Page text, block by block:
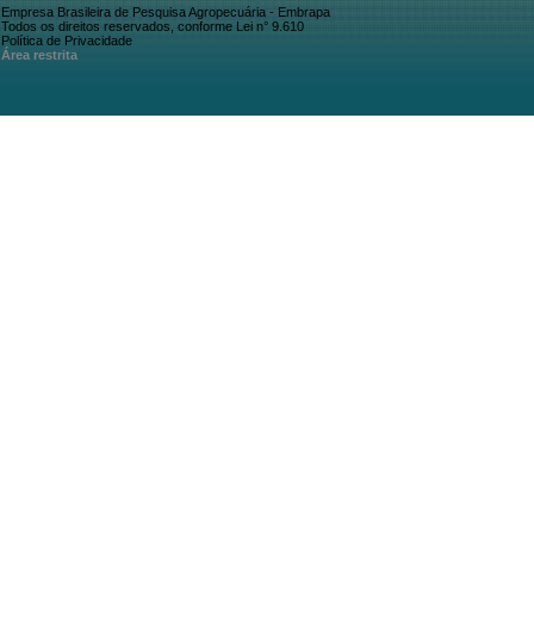
Empresa Brasileira de Pesquisa Agropecuária - Embrapa
Todos os direitos reservados, conforme Lei n° 9.610
Política de Privacidade
Área restrita